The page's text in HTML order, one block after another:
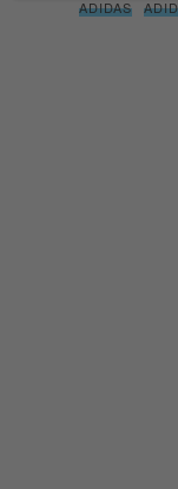
ADIDAS